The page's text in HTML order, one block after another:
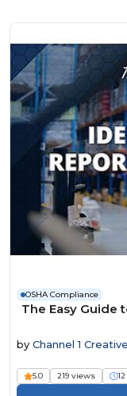
OSHA Compliance
The Easy Guide
by Channel 1
5.0 219 views